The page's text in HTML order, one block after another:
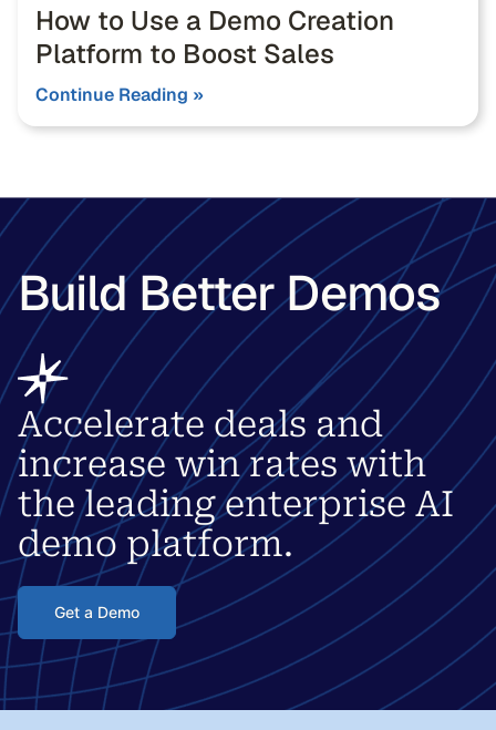
How to Use a Demo Creation
Platform to Boost Sales
Continue Reading »
Build Better Demos
Accelerate deals and
increase win rates with
the leading enterprise AI
demo platform.
Get a Demo